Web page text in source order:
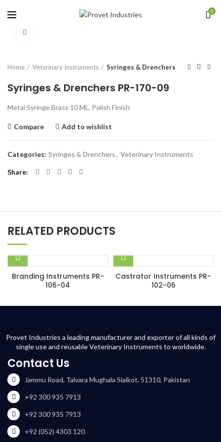
0
Home Veterinary Instruments Syringes & Drenchers
Syringes & Drenchers PR-170-09
Metal Syringe Brass 10 ML, Polish Finish
Compare Add to wishlist
Categories: Syringes & Drenchers, Veterinary Instruments
Share
RELATED PRODUCTS
Branding Instruments PR-
106-04
Castrator Instruments PR-
102-06
Provet Industries a leading manufacturer and exporter of all kinds of
single use and reusable Veterinary Instruments to worldwide.
Contact Us
Jammu Road, Talvara Mughala Sialkot, 51310, Pakistan
+92 300 935 7913
+92 300 935 7913
+92 (052) 4303 120